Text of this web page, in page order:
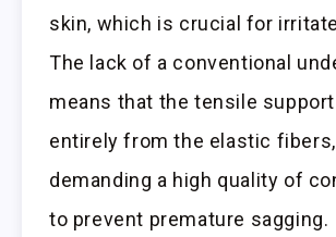
skin, which is crucial for
The lack of a conventional
means that the tensile
entirely from the elastic fibers,
demanding a high quality of
to prevent premature sagging.